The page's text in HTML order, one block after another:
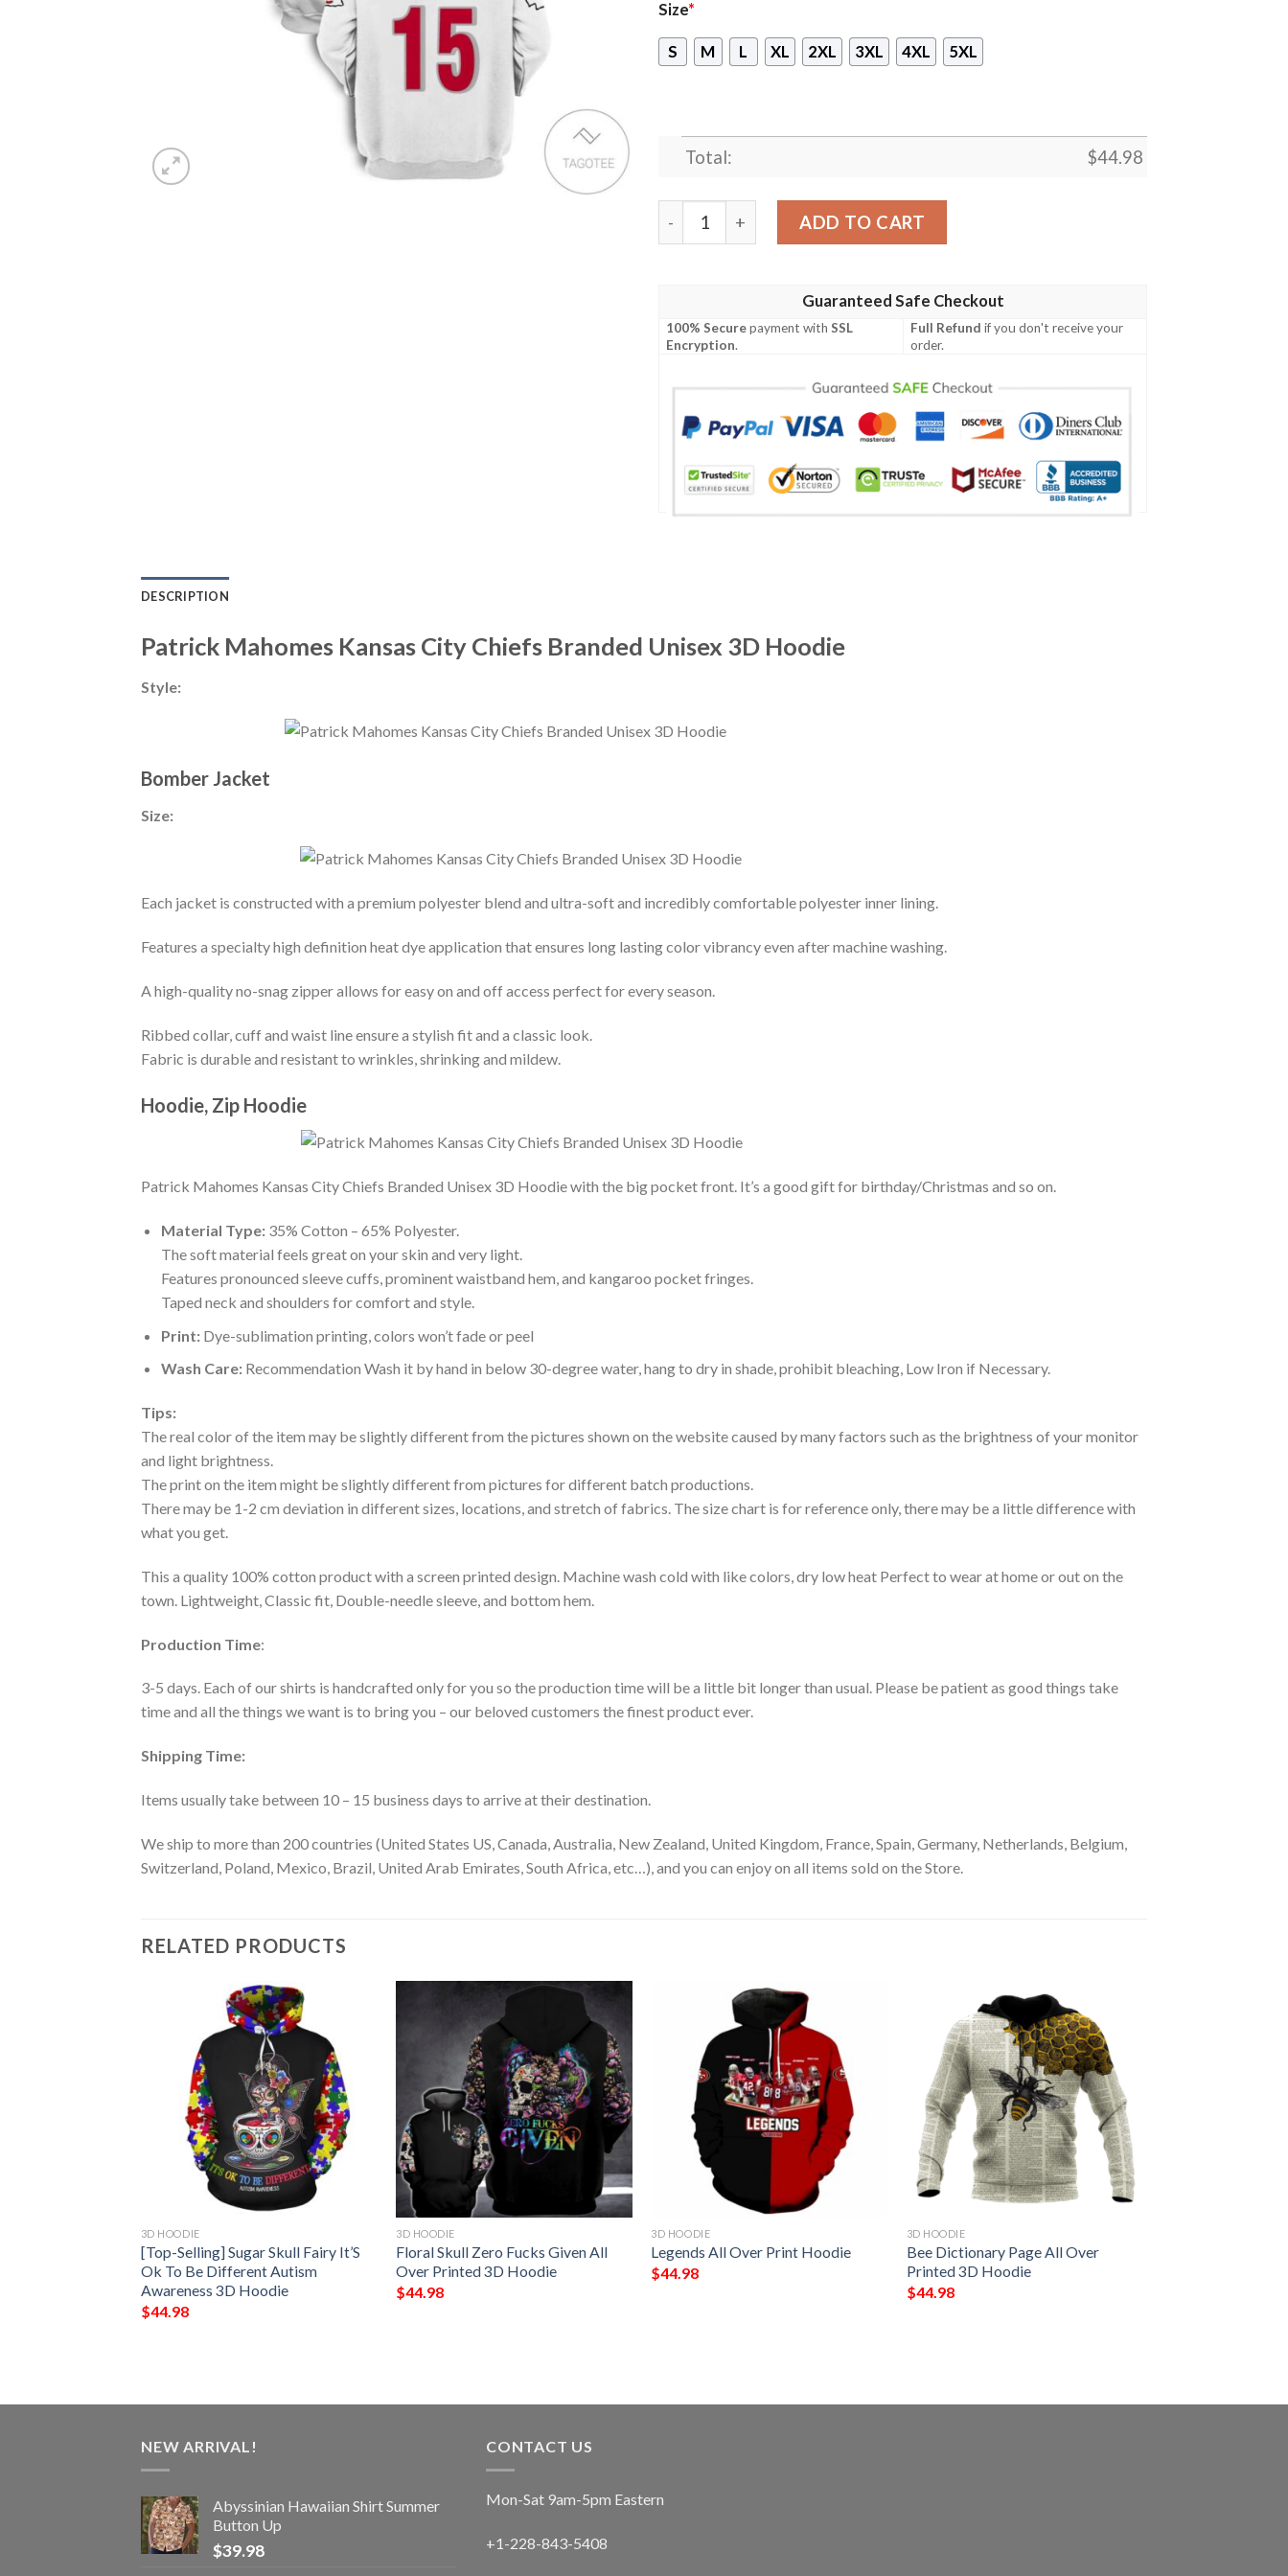
Size*
S M L XL 2XL 3XL 4XL 5XL
Total: $44.98
Patrick Mahomes Kansas City Chiefs Branded Unisex 3D Hoodie quantity
ADD TO CART
Guaranteed Safe Checkout
100% Securepayment withSSL
Encryption.
Full Refund if you don't receive your
order.
DESCRIPTION
Patrick Mahomes Kansas City Chiefs Branded Unisex 3D Hoodie
Style:
Bomber Jacket
Size:
Each jacket is constructed with a premium polyester blend and ultra-soft and incredibly comfortable polyester inner lining.
Features a specialty high definition heat dye application that ensures long lasting color vibrancy even after machine washing.
A high-quality no-snag zipper allows for easy on and off access perfect for every season.
Ribbed collar, cuff and waist line ensure a stylish fit and a classic look.
Fabric is durable and resistant to wrinkles, shrinking and mildew.
Hoodie, Zip Hoodie
Patrick Mahomes Kansas City Chiefs Branded Unisex 3D Hoodie with the big pocket front. It’s a good gift for birthday/Christmas and so on.
Material Type:35% Cotton – 65% Polyester.
The soft material feels great on your skin and very light.
Features pronounced sleeve cuffs, prominent waistband hem, and kangaroo pocket fringes.
Taped neck and shoulders for comfort and style.
Print:Dye-sublimation printing, colors won’t fade or peel
Wash Care:Recommendation Wash it by hand in below 30-degree water, hang to dry in shade, prohibit bleaching, Low Iron if Necessary.
Tips:
The real color of the item may be slightly different from the pictures shown on the website caused by many factors such as the brightness of your monitor
and light brightness.
The print on the item might be slightly different from pictures for different batch productions.
There may be 1-2 cm deviation in different sizes, locations, and stretch of fabrics. The size chart is for reference only, there may be a little difference with
what you get.
This a quality 100% cotton product with a screen printed design. Machine wash cold with like colors, dry low heat Perfect to wear at home or out on the
town. Lightweight, Classic fit, Double-needle sleeve, and bottom hem.
Production Time:
3-5 days. Each of our shirts is handcrafted only for you so the production time will be a little bit longer than usual. Please be patient as good things take
time and all the things we want is to bring you – our beloved customers the finest product ever.
Shipping Time:
Items usually take between 10 – 15 business days to arrive at their destination.
We ship to more than 200 countries (United States US, Canada, Australia, New Zealand, United Kingdom, France, Spain, Germany, Netherlands, Belgium,
Switzerland, Poland, Mexico, Brazil, United Arab Emirates, South Africa, etc…), and you can enjoy on all items sold on the Store.
RELATED PRODUCTS
3D HOODIE
[Top-Selling] Sugar Skull Fairy It’S
Ok To Be Different Autism
Awareness 3D Hoodie
$44.98
3D HOODIE
Floral Skull Zero Fucks Given All
Over Printed 3D Hoodie
$44.98
3D HOODIE
Legends All Over Print Hoodie
$44.98
3D HOODIE
Bee Dictionary Page All Over
Printed 3D Hoodie
$44.98
NEW ARRIVAL!
Abyssinian Hawaiian Shirt Summer
Button Up
$39.98
CONTACT US
Mon-Sat 9am-5pm Eastern
+1-228-843-5408